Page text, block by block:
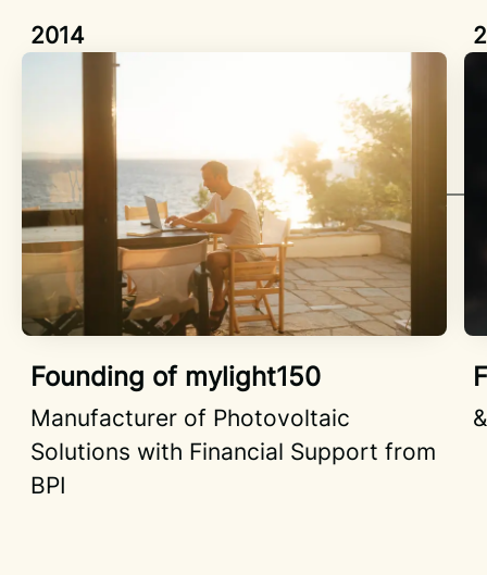
2014
Founding of mylight150
Manufacturer of Photovoltaic
Solutions with Financial Support from
BPI